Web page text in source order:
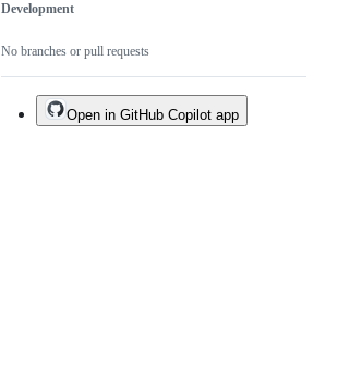
Development
No branches or pull requests
Open in GitHub Copilot app